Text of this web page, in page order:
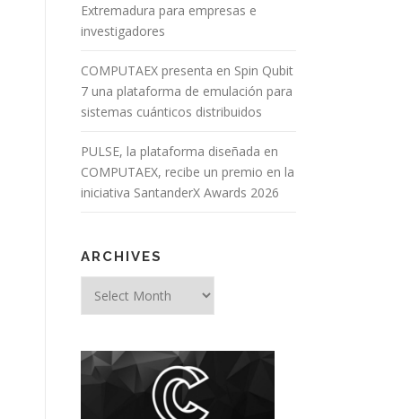
Extremadura para empresas e
investigadores
COMPUTAEX presenta en Spin Qubit
7 una plataforma de emulación para
sistemas cuánticos distribuidos
PULSE, la plataforma diseñada en
COMPUTAEX, recibe un premio en la
iniciativa SantanderX Awards 2026
ARCHIVES